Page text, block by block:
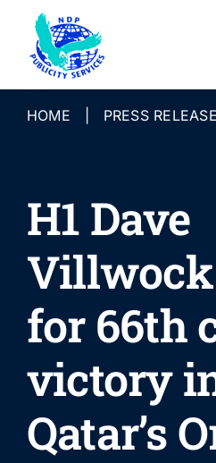
content
HOME PRESS
H1 Dave
for 66th
victory
Qatar’s